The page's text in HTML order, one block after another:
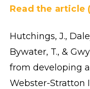
Read the article
Hutchings, J.,
Bywater, T., &
from developing
Webster-Stratton